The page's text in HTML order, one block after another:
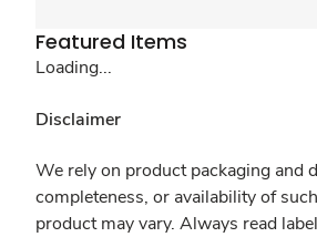
Featured Items
Loading...
Disclaimer
We rely on product packaging and
completeness, or availability of
product may vary. Always read